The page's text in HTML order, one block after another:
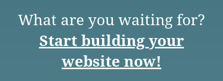
What are you waiting for?
Start building your
website now!